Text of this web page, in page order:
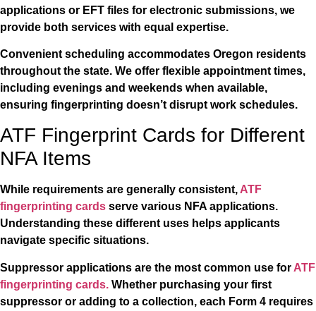
applications or EFT files for electronic submissions, we
provide both services with equal expertise.
Convenient scheduling accommodates Oregon residents
throughout the state. We offer flexible appointment times,
including evenings and weekends when available,
ensuring fingerprinting doesn’t disrupt work schedules.
ATF Fingerprint Cards for Different
NFA Items
While requirements are generally consistent,ATF
fingerprinting cards serve various NFA applications.
Understanding these different uses helps applicants
navigate specific situations.
Suppressor applications are the most common use for ATF
fingerprinting cards. Whether purchasing your first
suppressor or adding to a collection, each Form 4 requires